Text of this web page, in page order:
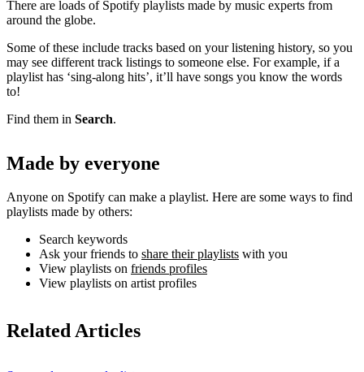
There are loads of Spotify playlists made by music experts from
around the globe.
Some of these include tracks based on your listening history, so you
may see different track listings to someone else. For example, if a
playlist has ‘sing-along hits’, it’ll have songs you know the words
to!
Find them in Search.
Made by everyone
Anyone on Spotify can make a playlist. Here are some ways to find
playlists made by others:
Search keywords
Ask your friends to share their playlists with you
View playlists on friends profiles
View playlists on artist profiles
Related Articles